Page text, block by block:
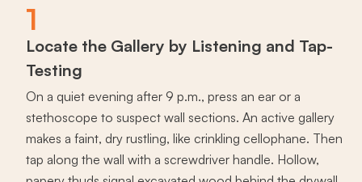
1
Locate the Gallery by Listening and Tap-
Testing
On a quiet evening after 9 p.m., press an ear or a
stethoscope to suspect wall sections. An active gallery
makes a faint, dry rustling, like crinkling cellophane. Then
tap along the wall with a screwdriver handle. Hollow,